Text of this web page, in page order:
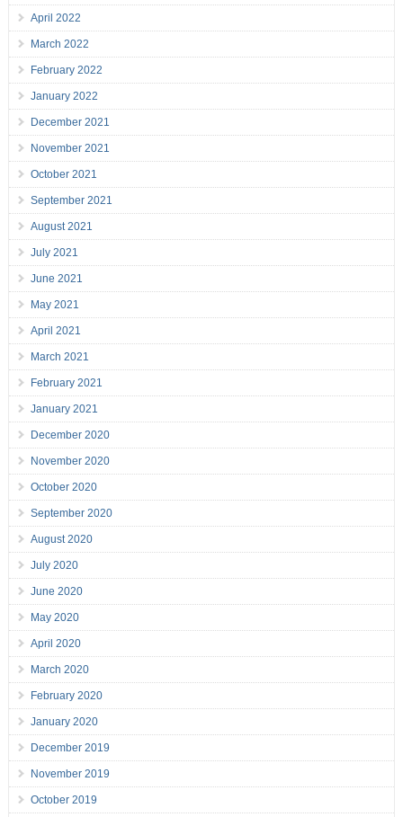
April 2022
March 2022
February 2022
January 2022
December 2021
November 2021
October 2021
September 2021
August 2021
July 2021
June 2021
May 2021
April 2021
March 2021
February 2021
January 2021
December 2020
November 2020
October 2020
September 2020
August 2020
July 2020
June 2020
May 2020
April 2020
March 2020
February 2020
January 2020
December 2019
November 2019
October 2019